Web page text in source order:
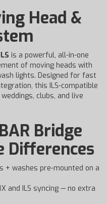
Head &
is a powerful, all-in-one
of moving heads with
lights. Designed for fast
this ILS-compatible
clubs, and live
Bridge
Differences
+ washes pre-mounted on a
and ILS syncing — no extra